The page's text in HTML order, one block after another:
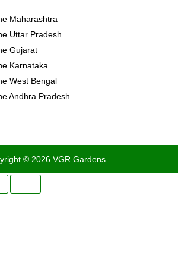
Maharashtra
Uttar Pradesh
Gujarat
Karnataka
West Bengal
Andhra Pradesh
© 2026 VGR Gardens